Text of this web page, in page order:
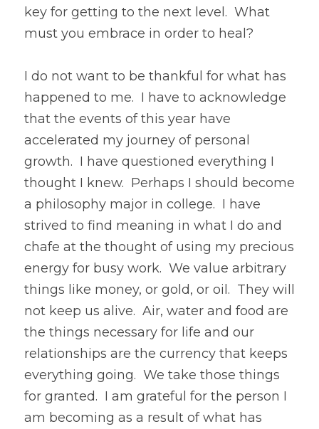
key for getting to the next level.  What
must you embrace in order to heal?
I do not want to be thankful for what has
happened to me.  I have to acknowledge
that the events of this year have
accelerated my journey of personal
growth.  I have questioned everything I
thought I knew.  Perhaps I should become
a philosophy major in college.  I have
strived to find meaning in what I do and
chafe at the thought of using my precious
energy for busy work.  We value arbitrary
things like money, or gold, or oil.  They will
not keep us alive.  Air, water and food are
the things necessary for life and our
relationships are the currency that keeps
everything going.  We take those things
for granted.  I am grateful for the person I
am becoming as a result of what has